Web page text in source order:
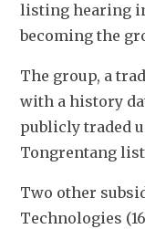
listing hearing
becoming the
The group, a
with a history
publicly traded
Tongrentang
Two other
Technologies